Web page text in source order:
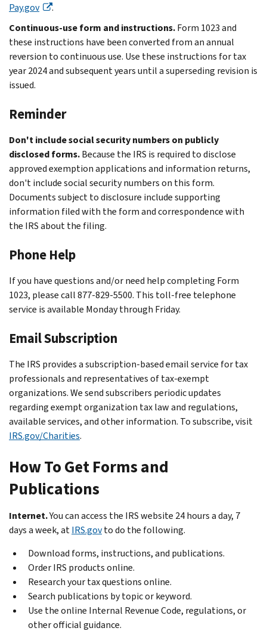
Pay.gov
.
Continuous-use form and instructions.Form 1023 and
these instructions have been converted from an annual
reversion to continuous use. Use these instructions for tax
year 2024 and subsequent years until a superseding revision is
issued.
Reminder
Don't include social security numbers on publicly
disclosed forms.Because the IRS is required to disclose
approved exemption applications and information returns,
don't include social security numbers on this form.
Documents subject to disclosure include supporting
information filed with the form and correspondence with
the IRS about the filing.
Phone Help
If you have questions and/or need help completing Form
1023, please call 877-829-5500. This toll-free telephone
service is available Monday through Friday.
Email Subscription
The IRS provides a subscription-based email service for tax
professionals and representatives of tax-exempt
organizations. We send subscribers periodic updates
regarding exempt organization tax law and regulations,
available services, and other information. To subscribe, visit
IRS.gov/Charities.
How To Get Forms and
Publications
Internet.You can access the IRS website 24 hours a day, 7
days a week, atIRS.govto do the following.
Download forms, instructions, and publications.
Order IRS products online.
Research your tax questions online.
Search publications by topic or keyword.
Use the online Internal Revenue Code, regulations, or
other official guidance.